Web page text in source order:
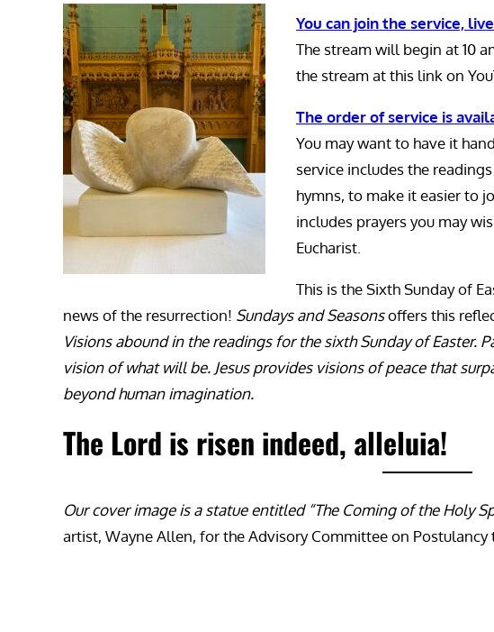
You can join the service,
The stream will begin at 10
the stream at this link on
The order of service is
You may want to have it
service includes the
hymns, to make it easier to
includes prayers you may
Eucharist.
This is the Sixth Sunday of
news of the resurrection! Sundays and Seasonsoffers this
Visions abound in the readings for the sixth Sunday of Easter.
vision of what will be. Jesus provides visions of peace that
beyond human imagination.
The Lord is risen indeed, alleluia!
Our cover image is a statue entitled “The Coming of the Holy
artist, Wayne Allen, for the Advisory Committee on Postulancy